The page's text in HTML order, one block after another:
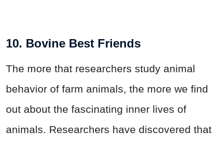
10. Bovine Best Friends
The more that researchers study animal
behavior of farm animals, the more we find
out about the fascinating inner lives of
animals. Researchers have discovered that